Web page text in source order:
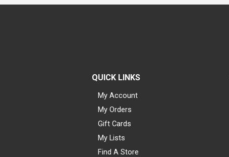
QUICK LINKS
My Account
My Orders
Gift Cards
My Lists
Find A Store